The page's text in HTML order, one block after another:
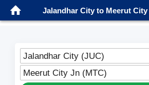
Jalandhar City to Meerut
Jalandhar City (JUC)
Meerut City Jn (MTC)